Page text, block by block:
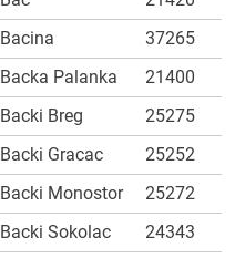
Bacina
37265
Backa Palanka
21400
Backi Breg
25275
Backi Gracac
25252
Backi Monostor
25272
Backi Sokolac 24343